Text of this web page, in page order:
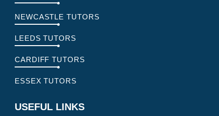
NEWCASTLE TUTORS
LEEDS TUTORS
CARDIFF TUTORS
ESSEX TUTORS
USEFUL LINKS